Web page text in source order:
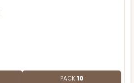
PACK10